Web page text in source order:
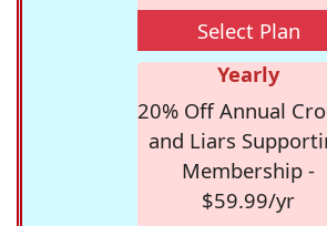
Select Plan
Yearly
20% Off Annual
and Liars
Membership -
$59.99/yr